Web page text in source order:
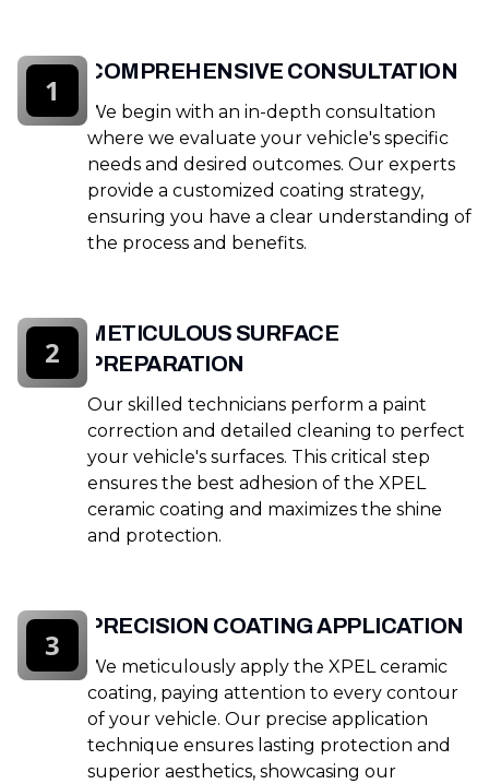
COMPREHENSIVE CONSULTATION
We begin with an in-depth consultation
where we evaluate your vehicle's specific
needs and desired outcomes. Our experts
provide a customized coating strategy,
ensuring you have a clear understanding of
the process and benefits.
1
METICULOUS SURFACE
PREPARATION
Our skilled technicians perform a paint
correction and detailed cleaning to perfect
your vehicle's surfaces. This critical step
ensures the best adhesion of the XPEL
ceramic coating and maximizes the shine
and protection.
2
PRECISION COATING APPLICATION
We meticulously apply the XPEL ceramic
coating, paying attention to every contour
of your vehicle. Our precise application
technique ensures lasting protection and
superior aesthetics, showcasing our
3